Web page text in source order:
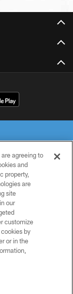
RESERVED
agreeing to
and
property,
are
site
our
customize
by
or in the